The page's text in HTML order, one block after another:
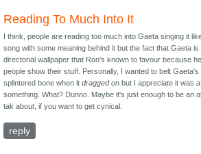
Reading To Much Into It
I think, people are reading too much into Gaeta singing it
song with some meaning behind it but the fact that Gaeta
directorial wallpaper that Ron's known to favour because
people show their stuff. Personally, I wanted to belt
splintered bone when itdragged on but I appreciate it was
something. What? Dunno. Maybe it's just enough to be an
tak about, if you want to get cynical.
reply